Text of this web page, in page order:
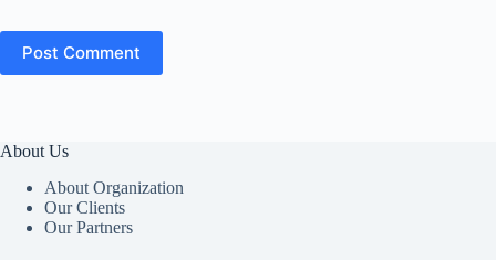
Post Comment
About Us
About Organization
Our Clients
Our Partners